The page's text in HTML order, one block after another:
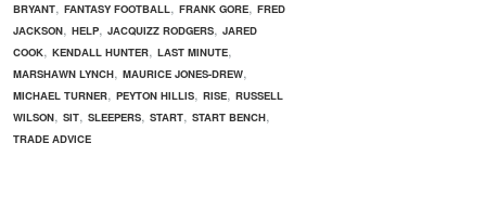
BRYANT, FANTASY FOOTBALL, FRANK GORE, FRED
JACKSON, HELP, JACQUIZZ RODGERS, JARED
COOK, KENDALL HUNTER, LAST MINUTE,
MARSHAWN LYNCH, MAURICE JONES-DREW,
MICHAEL TURNER, PEYTON HILLIS, RISE, RUSSELL
WILSON, SIT, SLEEPERS, START, START BENCH,
TRADE ADVICE